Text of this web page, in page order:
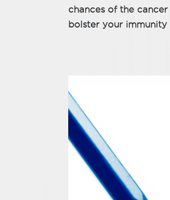
chances of the
bolster your immunity